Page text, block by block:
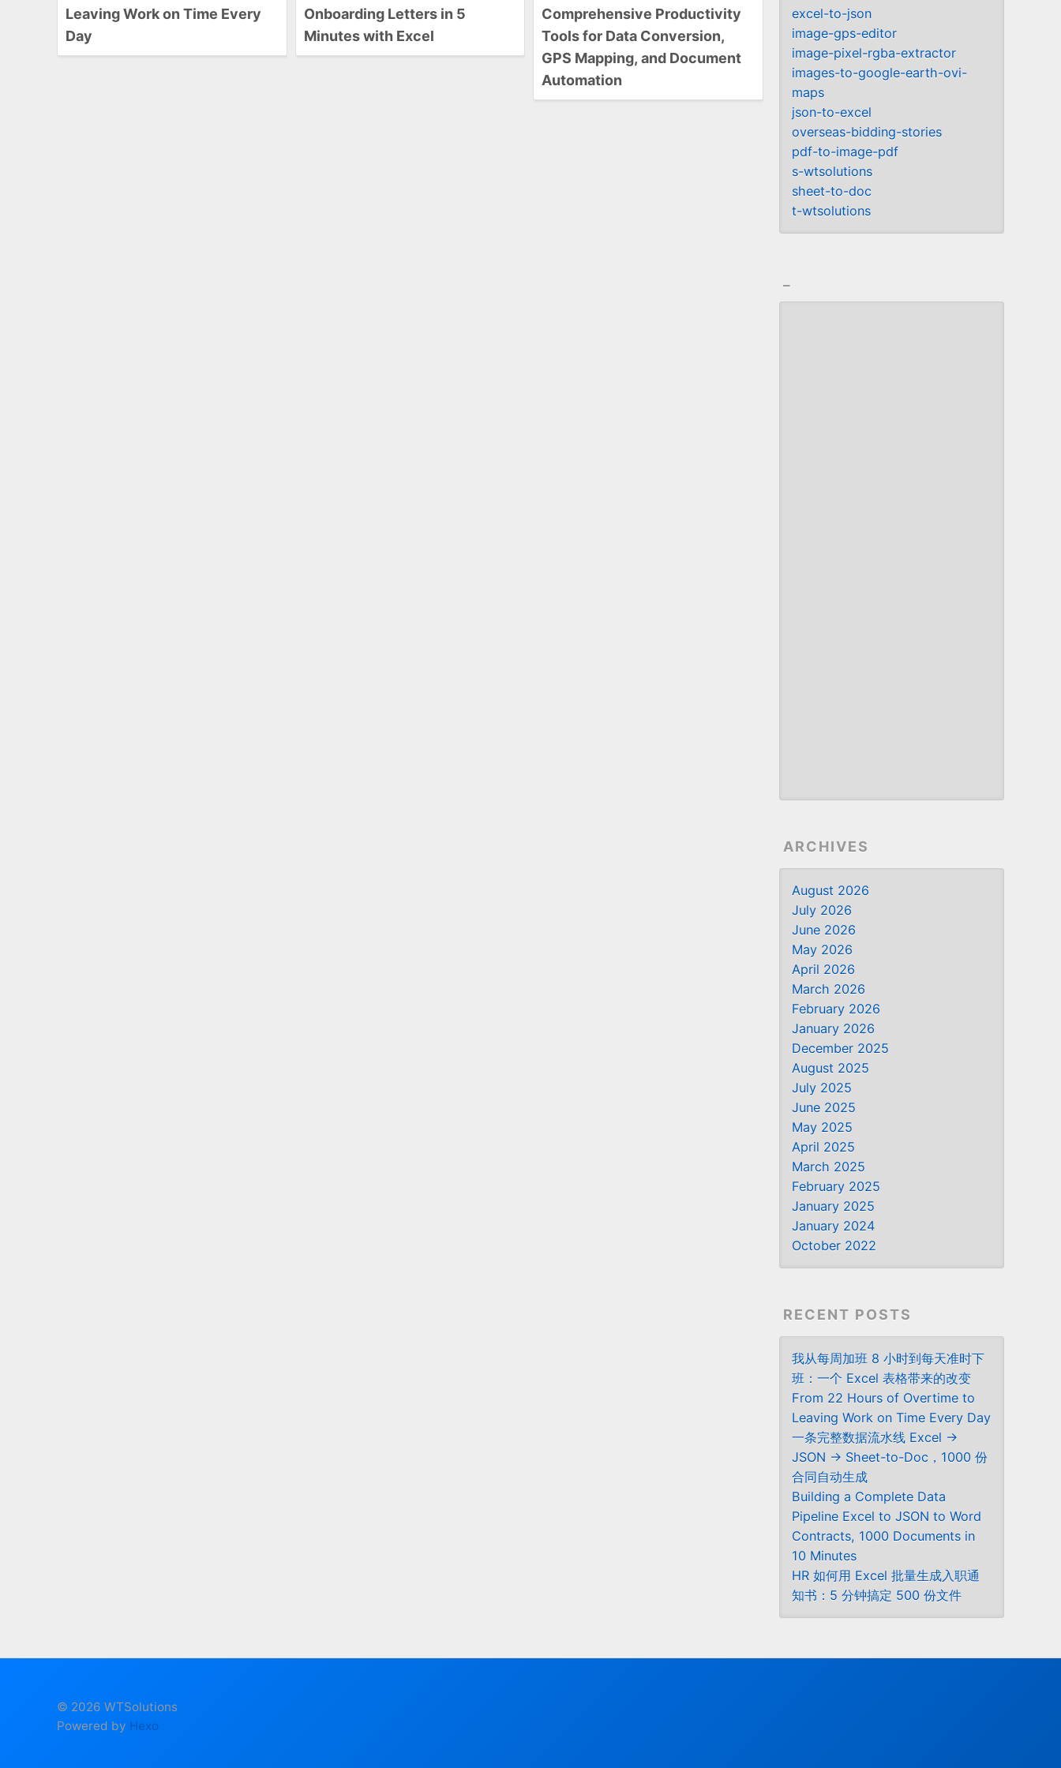
Leaving Work on Time Every
Day
Onboarding Letters in 5
Minutes with Excel
Comprehensive Productivity
Tools for Data Conversion,
GPS Mapping, and Document
Automation
excel-to-json
image-gps-editor
image-pixel-rgba-extractor
images-to-google-earth-ovi-
maps
json-to-excel
overseas-bidding-stories
pdf-to-image-pdf
s-wtsolutions
sheet-to-doc
t-wtsolutions
ARCHIVES
August 2026
July 2026
June 2026
May 2026
April 2026
March 2026
February 2026
January 2026
December 2025
August 2025
July 2025
June 2025
May 2025
April 2025
March 2025
February 2025
January 2025
January 2024
October 2022
RECENT POSTS
我从每周加班 8 小时到每天准时下
班：一个 Excel 表格带来的改变
From 22 Hours of Overtime to
Leaving Work on Time Every Day
一条完整数据流水线 Excel →
JSON → Sheet-to-Doc，1000 份
合同自动生成
Building a Complete Data
Pipeline Excel to JSON to Word
Contracts, 1000 Documents in
10 Minutes
HR 如何用 Excel 批量生成入职通
知书：5 分钟搞定 500 份文件
© 2026 WTSolutions
Powered by Hexo